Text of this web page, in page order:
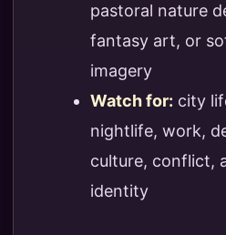
pastoral nature
fantasy art, or
imagery
Watch for: city
nightlife, work,
culture, conflict,
identity